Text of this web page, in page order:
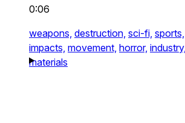
0:06
weapons, destruction, sci-fi, sports,
impacts, movement, horror, industry,
materials